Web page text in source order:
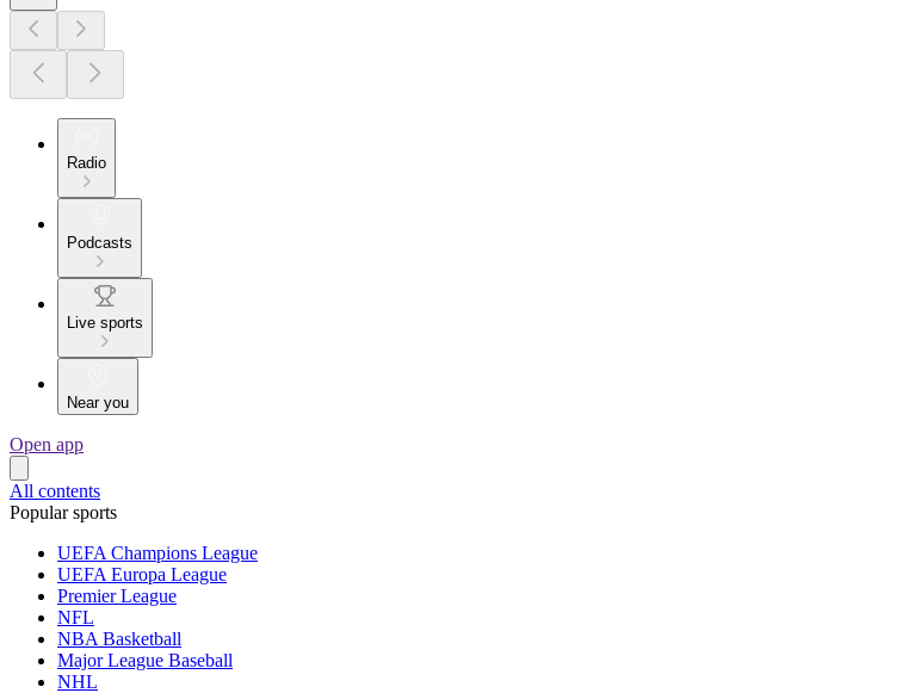
Radio
Podcasts
Live sports
Near you
Open app
All contents
Popular sports
UEFA Champions League
UEFA Europa League
Premier League
NFL
NBA Basketball
Major League Baseball
NHL